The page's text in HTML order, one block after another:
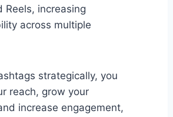
Reels, increasing
across multiple
strategically, you
reach, grow your
increase engagement,